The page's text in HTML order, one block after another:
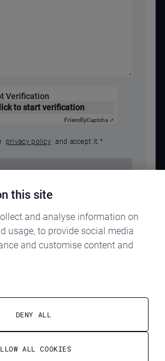
Verification
to start verification
FriendlyCaptcha ⇗
privacy policy and accept it.*
this site
and analyse information on
usage, to provide social media
and customise content and
DENY ALL
ALL COOKIES